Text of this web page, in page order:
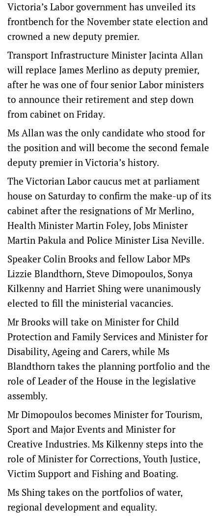
Victoria’s Labor government has unveiled its
frontbench for the November state election and
crowned a new deputy premier.
Transport Infrastructure Minister Jacinta Allan
will replace James Merlino as deputy premier,
after he was one of four senior Labor ministers
to announce their retirement and step down
from cabinet on Friday.
Ms Allan was the only candidate who stood for
the position and will become the second female
deputy premier in Victoria’s history.
The Victorian Labor caucus met at parliament
house on Saturday to confirm the make-up of its
cabinet after the resignations of Mr Merlino,
Health Minister Martin Foley, Jobs Minister
Martin Pakula and Police Minister Lisa Neville.
Speaker Colin Brooks and fellow Labor MPs
Lizzie Blandthorn, Steve Dimopoulos, Sonya
Kilkenny and Harriet Shing were unanimously
elected to fill the ministerial vacancies.
Mr Brooks will take on Minister for Child
Protection and Family Services and Minister for
Disability, Ageing and Carers, while Ms
Blandthorn takes the planning portfolio and the
role of Leader of the House in the legislative
assembly.
Mr Dimopoulos becomes Minister for Tourism,
Sport and Major Events and Minister for
Creative Industries. Ms Kilkenny steps into the
role of Minister for Corrections, Youth Justice,
Victim Support and Fishing and Boating.
Ms Shing takes on the portfolios of water,
regional development and equality.